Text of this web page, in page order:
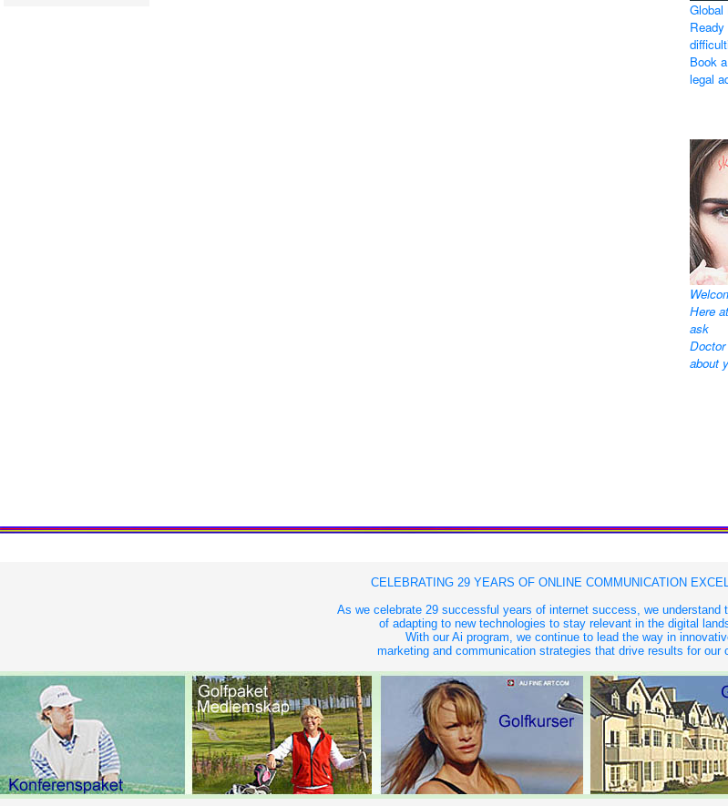
Global
Book
legal
Here
ask
about
CELEBRATING 29 YEARS OF ONLINE COMMUNICATION
As we celebrate 29 successful years of internet success, we understand
of adapting to new technologies to stay relevant in the digital
With our Ai program, we continue to lead the way in
marketing and communication strategies that drive results for our